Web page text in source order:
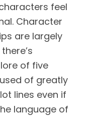
feel
Character
are largely
of five
of greatly
lines even if
language of